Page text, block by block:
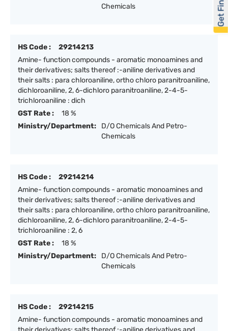
Chemicals
HS Code :
29214213
Amine- function compounds - aromatic monoamines and
their derivatives; salts thereof :-aniline derivatives and
their salts : para chloroaniline, ortho chloro paranitroaniline,
dichloroaniline, 2, 6-dichloro paranitroaniline, 2-4-5-
trichloroaniline : dich
GST Rate :
18 %
Ministry/Department:
D/O Chemicals And Petro-
Chemicals
HS Code :
29214214
Amine- function compounds - aromatic monoamines and
their derivatives; salts thereof :-aniline derivatives and
their salts : para chloroaniline, ortho chloro paranitroaniline,
dichloroaniline, 2, 6-dichloro paranitroaniline, 2-4-5-
trichloroaniline : 2, 6
GST Rate :
18 %
Ministry/Department:
D/O Chemicals And Petro-
Chemicals
HS Code :
29214215
Amine- function compounds - aromatic monoamines and